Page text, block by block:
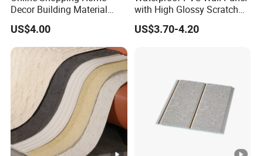
Decor Building Material
Interior Flexible PVC WPC
3D Wall Panel Glossy
Marble Pet Matel Bamboo
Fiber Board Charcoal
Carbon Crystal Ceiling
US$4.00
with High Glossy Scratch
Resistant
US$3.70-4.20